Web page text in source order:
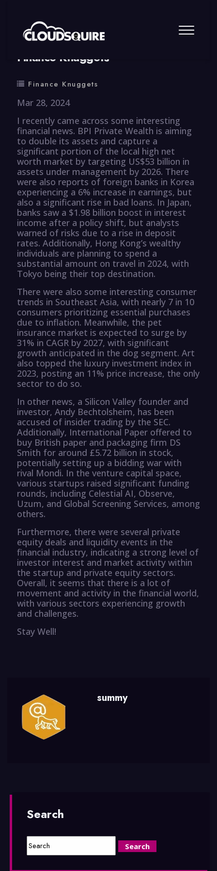
By summy 0 Comment
Finance Knuggets
Finance Knuggets
Mar 28, 2024
I recently came across some interesting
financial news. BPI Private Wealth is aiming
to double its assets and capture a
significant portion of the local high net
worth market by targeting US$53 billion in
assets under management by 2026. There
were also reports of foreign banks in Korea
experiencing a 6% increase in earnings, but
also a significant rise in bad loans. In Japan,
banks saw a $1.98 billion boost in interest
income after a policy shift, but analysts
warned of risks due to a rise in deposit
rates. Additionally, Hong Kong’s wealthy
individuals are planning to spend a
substantial amount on travel in 2024, with
Tokyo being their top destination.
There were also some interesting consumer
trends in Southeast Asia, with nearly 7 in 10
consumers prioritizing essential purchases
due to inflation. Meanwhile, the pet
insurance market is expected to surge by
31% in CAGR by 2027, with significant
growth anticipated in the dog segment. Art
also topped the luxury investment index in
2023, posting an 11% price increase, the only
sector to do so.
In other news, a Silicon Valley founder and
investor, Andy Bechtolsheim, has been
accused of insider trading by the SEC.
Additionally, International Paper offered to
buy British paper and packaging firm DS
Smith for around £5.72 billion in stock,
potentially setting up a bidding war with
rival Mondi. In the venture capital space,
various startups raised significant funding
rounds, including Celestial AI, Observe,
Uzum, and Global Screening Services, among
others.
Furthermore, there were several private
equity deals and liquidity events in the
financial industry, indicating a strong level of
investor interest and market activity within
the startup and private equity sectors.
Overall, it seems that there is a lot of
movement and activity in the financial world,
with various sectors experiencing growth
and challenges.
Stay Well!
summy
Search